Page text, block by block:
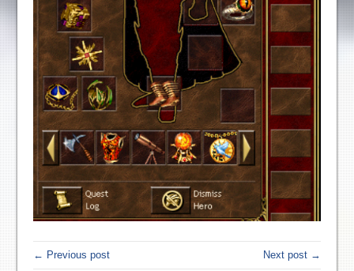
← Previous post Next post →